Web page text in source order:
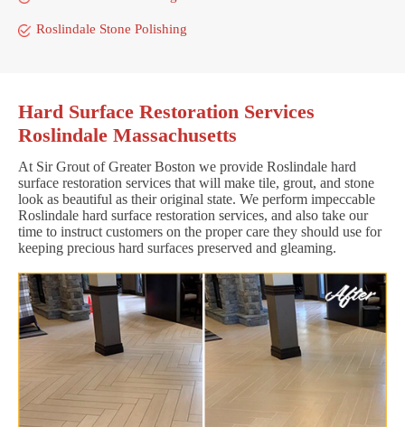
Roslindale Stone Polishing
Hard Surface Restoration Services
Roslindale Massachusetts
At Sir Grout of Greater Boston we provide Roslindale hard
surface restoration services that will make tile, grout, and stone
look as beautiful as their original state. We perform impeccable
Roslindale hard surface restoration services, and also take our
time to instruct customers on the proper care they should use for
keeping precious hard surfaces preserved and gleaming.